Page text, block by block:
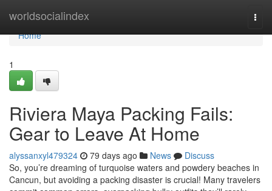
worldsocialindex
Home
Home
1
Riviera Maya Packing Fails:
Gear to Leave At Home
alyssanxyl479324 79 days ago News
Discuss
So, you’re dreaming of turquoise waters and powdery beaches in
Cancun, but avoiding a packing disaster is crucial! Many travelers